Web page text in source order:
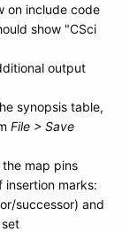
on include code
show "CSci
output
synopsis table,
File > Save
map pins
insertion marks:
successor) and